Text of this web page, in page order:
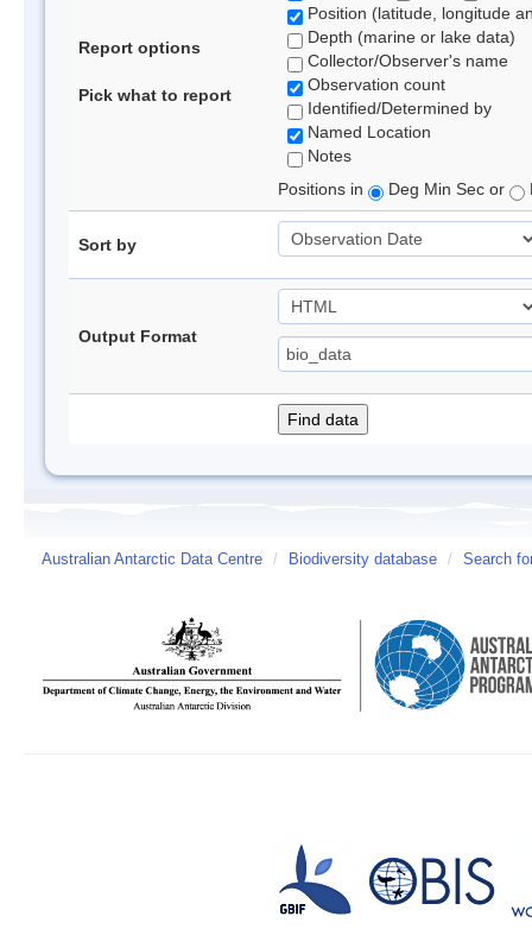
Report options
Pick what to report
Position (latitude, longitude
Depth (marine or lake data)
Collector/Observer's name
Observation count
Identified/Determined by
Named Location
Notes
Positions in
Deg Min Sec or
Sort by
Output Format
Australian Antarctic Data Centre / Biodiversity database / Search